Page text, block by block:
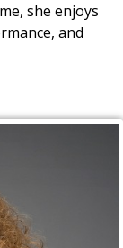
she enjoys
and